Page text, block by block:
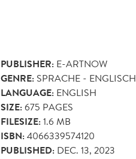
PUBLISHER: E-ARTNOW
GENRE: SPRACHE - ENGLISCH
LANGUAGE: ENGLISH
SIZE:675 PAGES
FILESIZE:1.6 MB
ISBN:4066339574120
PUBLISHED: DEC. 13, 2023